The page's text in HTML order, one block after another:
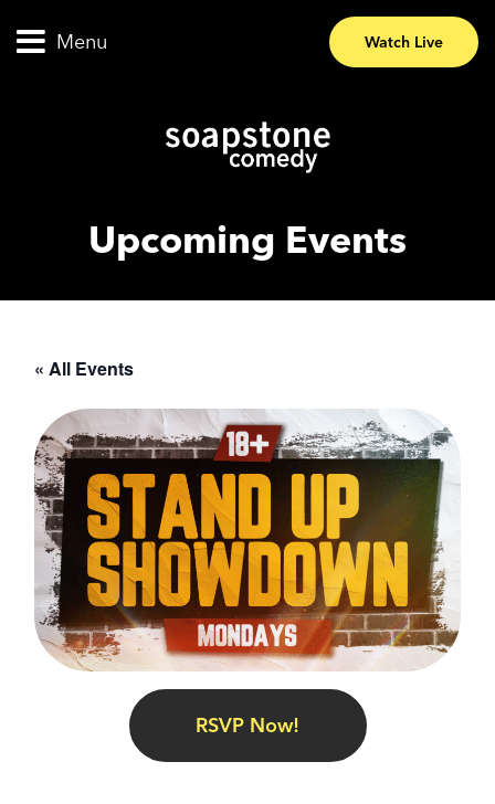
Menu Watch Live
Upcoming Events
« All Events
RSVP Now!